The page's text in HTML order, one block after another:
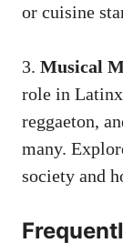
or cuisine
3. Musical
role in
reggaeton,
⁣many.
society ‍and